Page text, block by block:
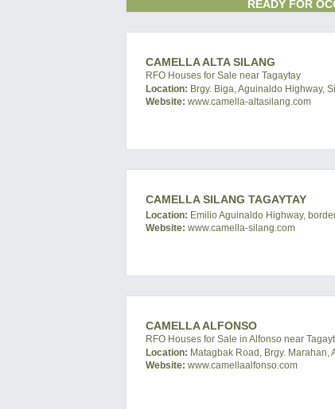
READY FOR
CAMELLA ALTA SILANG
RFO Houses for Sale near Tagaytay
Location: Brgy. Biga, Aguinaldo Highway,
Website: www.camella-altasilang.com
CAMELLA SILANG TAGAYTAY
Location: Emilio Aguinaldo Highway,
Website: www.camella-silang.com
CAMELLA ALFONSO
RFO Houses for Sale in Alfonso near
Location: Matagbak Road, Brgy. Marahan,
Website: www.camellaalfonso.com